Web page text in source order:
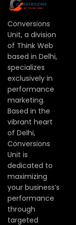
Conversions
Unit, a division
of Think Web
based in Delhi,
specializes
exclusively in
performance
marketing.
Based in the
vibrant heart
of Delhi,
Conversions
Unit is
dedicated to
maximizing
your business’s
performance
through
targeted